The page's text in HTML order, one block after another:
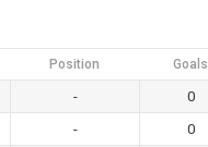
Position Goals
- 0
- 0